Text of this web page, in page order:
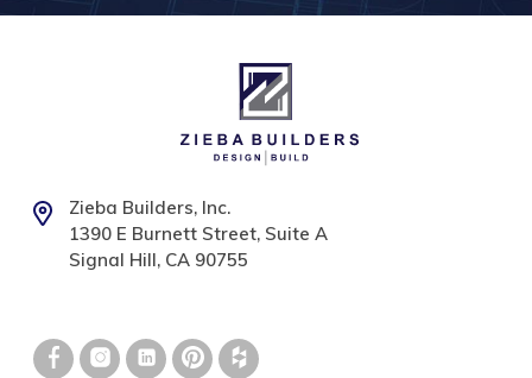
Zieba Builders, Inc.
1390 E Burnett Street, Suite A
Signal Hill, CA 90755